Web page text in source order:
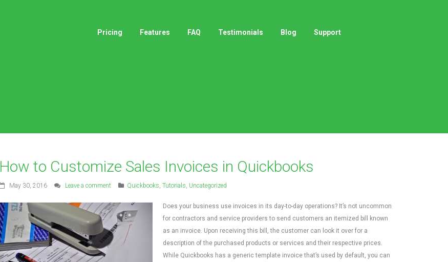
Pricing Features FAQ Testimonials Blog Support
How to Customize Sales Invoices in Quickbooks
May 30, 2016 Leave a comment Quickbooks, Tutorials, Uncategorized
Does your business use invoices in its day-to-day operations? It’s not uncommon
for contractors and service providers to send customers an itemized bill known
as an invoice. Upon receiving this bill, the customer can look it over for a
description of the purchased products or services and their respective prices.
While Quickbooks has a generic template invoice that’s used by default, you can